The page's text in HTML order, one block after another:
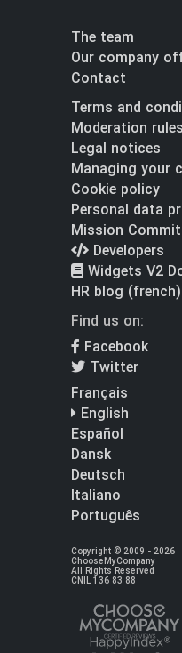
The team
Our company
Contact
Terms and
Moderation
Legal notices
Managing your
Cookie policy
Personal data
Mission
Developers
Widgets V2
HR blog (french)
Find us on:
Facebook
Twitter
Français
English
Español
Dansk
Deutsch
Italiano
Português
Copyright © 2009 - 2026
ChooseMyCompany
All Rights Reserved
CNIL 136 83 88